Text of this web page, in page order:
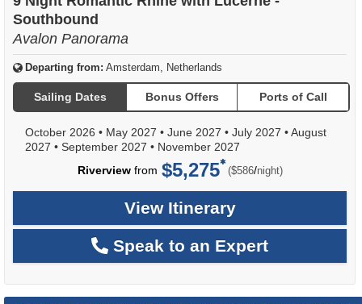
Southbound
Avalon Panorama
Departing from: Amsterdam, Netherlands
Sailing Dates Bonus Offers Ports of Call
October 2026 • May 2027 • June 2027 • July 2027 •August
2027 • September 2027 • November 2027
Riverviewfrom $5,275 ($586/per
night)
View Itinerary
Speak to an Expert